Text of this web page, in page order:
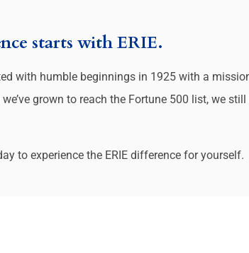
starts with ERIE.
with humble beginnings in 1925 with a
grown to reach the Fortune 500 list, we still
to experience the ERIE difference for yourself.